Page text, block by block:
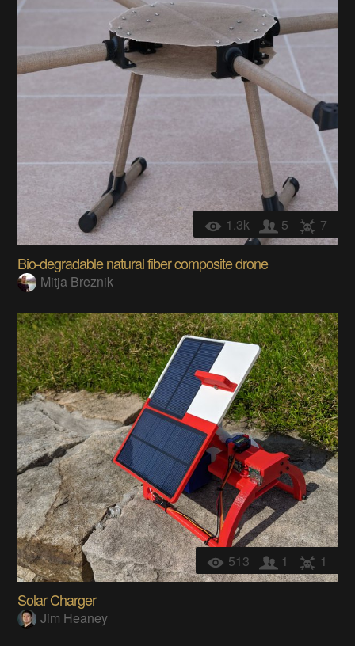
1.3k 5 7
Bio-degradable natural fiber composite drone
Mitja Breznik
513 1 1
Solar Charger
Jim Heaney